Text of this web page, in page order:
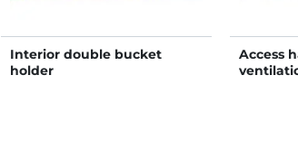
Interior double bucket
holder
Access